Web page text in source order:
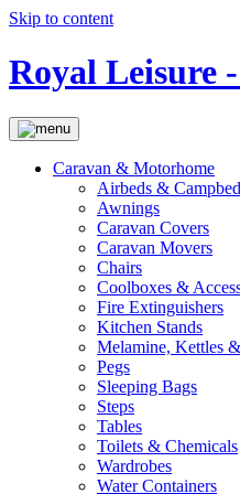
Skip to content
Royal Leisure
Caravan & Motorhome
Airbeds &
Awnings
Caravan Covers
Caravan Movers
Chairs
Coolboxes &
Fire Extinguishers
Kitchen Stands
Melamine, Kettles
Pegs
Sleeping Bags
Steps
Tables
Toilets & Chemicals
Wardrobes
Water Containers